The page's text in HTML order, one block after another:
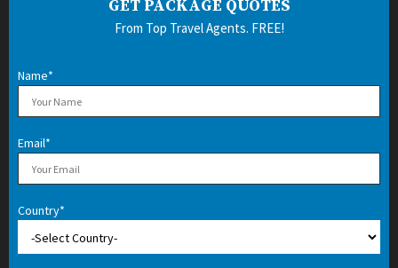
GET PACKAGE QUOTES
From Top Travel Agents. FREE!
Name*
Email*
Country*